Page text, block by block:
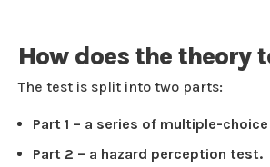
How does the theory
The test is split into two parts:
Part 1 – a series of multiple-
Part 2 – a hazard perception test.